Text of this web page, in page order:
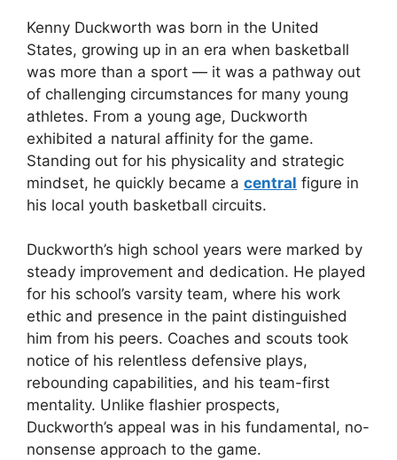
Kenny Duckworth was born in the United
States, growing up in an era when basketball
was more than a sport — it was a pathway out
of challenging circumstances for many young
athletes. From a young age, Duckworth
exhibited a natural affinity for the game.
Standing out for his physicality and strategic
mindset, he quickly became a central figure in
his local youth basketball circuits.
Duckworth’s high school years were marked by
steady improvement and dedication. He played
for his school’s varsity team, where his work
ethic and presence in the paint distinguished
him from his peers. Coaches and scouts took
notice of his relentless defensive plays,
rebounding capabilities, and his team-first
mentality. Unlike flashier prospects,
Duckworth’s appeal was in his fundamental, no-
nonsense approach to the game.